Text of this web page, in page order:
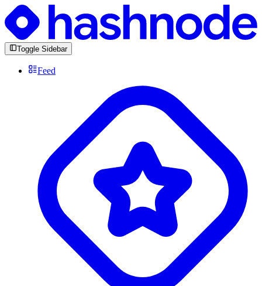
Toggle Sidebar
Feed